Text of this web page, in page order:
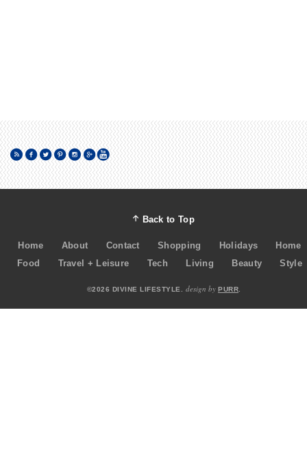
Back to Top
Home About Contact Shopping Holidays
Home
Food
Travel + Leisure Tech Living Beauty Style
©2026 DIVINE LIFESTYLE. design by PURR